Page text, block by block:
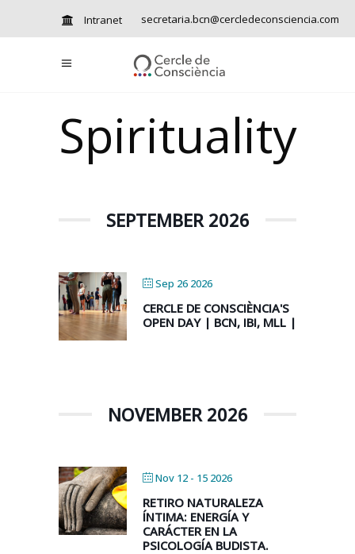
Intranet secretaria.bcn@cercledeconsciencia.com
Spirituality
SEPTEMBER 2026
Sep 26 2026
CERCLE DE CONSCIÈNCIA'S
OPEN DAY | BCN, IBI, MLL |
NOVEMBER 2026
Nov 12 - 15 2026
RETIRO NATURALEZA
ÍNTIMA: ENERGÍA Y
CARÁCTER EN LA
PSICOLOGÍA BUDISTA.